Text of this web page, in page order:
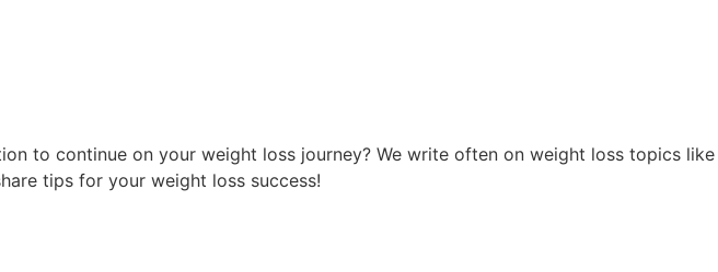
to continue on your weight loss journey? We write often on weight loss topics like
tips for your weight loss success!